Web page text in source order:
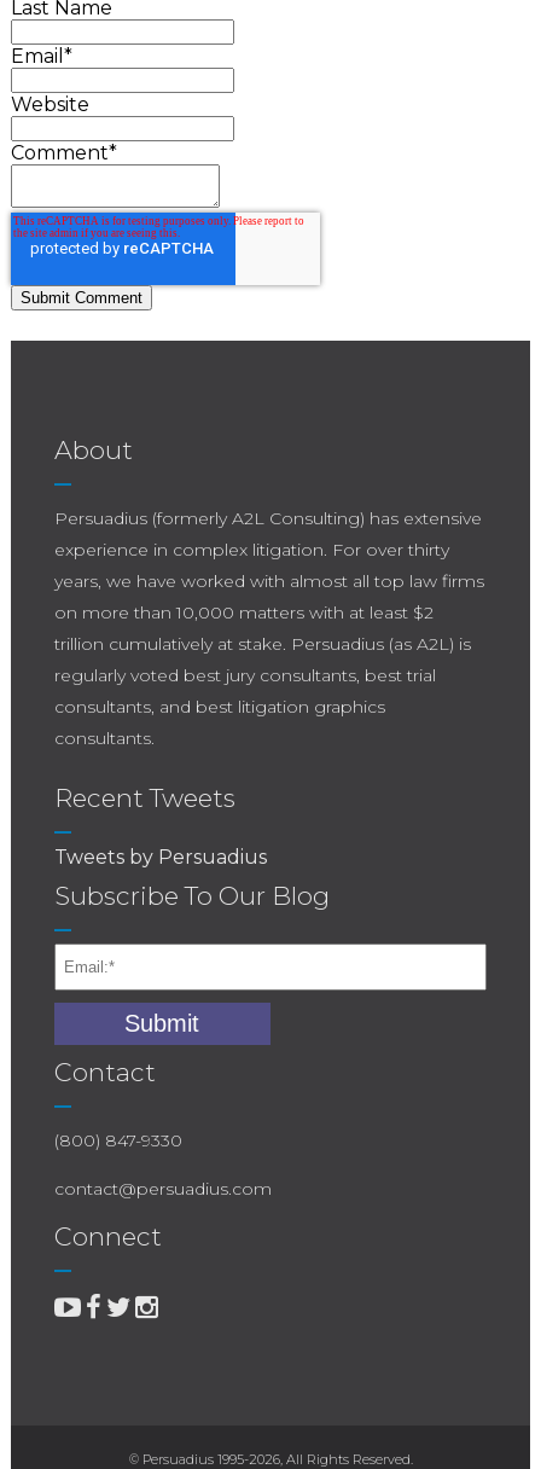
Last Name
Email *
Website
Comment*
About
Persuadius (formerly A2L Consulting) has extensive
experience in complex litigation. For over thirty
years, we have worked with almost all top law firms
on more than 10,000 matters with at least $2
trillion cumulatively at stake. Persuadius (as A2L) is
regularly voted best jury consultants, best trial
consultants, and best litigation graphics
consultants.
Recent Tweets
Tweets by Persuadius
Subscribe To Our Blog
Contact
(800) 847-9330
contact@persuadius.com
Connect
© Persuadius 1995-2026, All Rights Reserved.